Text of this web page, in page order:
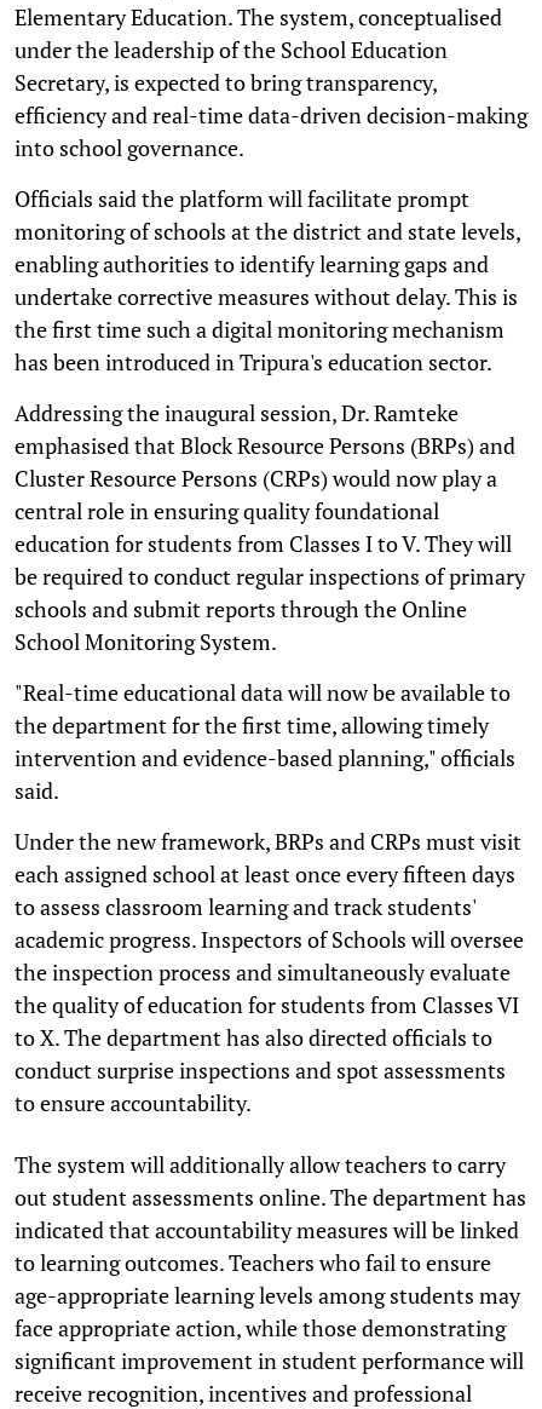
Elementary Education. The system, conceptualised
under the leadership of the School Education
Secretary, is expected to bring transparency,
efficiency and real-time data-driven decision-making
into school governance.
Officials said the platform will facilitate prompt
monitoring of schools at the district and state levels,
enabling authorities to identify learning gaps and
undertake corrective measures without delay. This is
the first time such a digital monitoring mechanism
has been introduced in Tripura's education sector.
Addressing the inaugural session, Dr. Ramteke
emphasised that Block Resource Persons (BRPs) and
Cluster Resource Persons (CRPs) would now play a
central role in ensuring quality foundational
education for students from Classes I to V. They will
be required to conduct regular inspections of primary
schools and submit reports through the Online
School Monitoring System.
"Real-time educational data will now be available to
the department for the first time, allowing timely
intervention and evidence-based planning," officials
said.
Under the new framework, BRPs and CRPs must visit
each assigned school at least once every fifteen days
to assess classroom learning and track students'
academic progress. Inspectors of Schools will oversee
the inspection process and simultaneously evaluate
the quality of education for students from Classes VI
to X. The department has also directed officials to
conduct surprise inspections and spot assessments
to ensure accountability.
The system will additionally allow teachers to carry
out student assessments online. The department has
indicated that accountability measures will be linked
to learning outcomes. Teachers who fail to ensure
age-appropriate learning levels among students may
face appropriate action, while those demonstrating
significant improvement in student performance will
receive recognition, incentives and professional